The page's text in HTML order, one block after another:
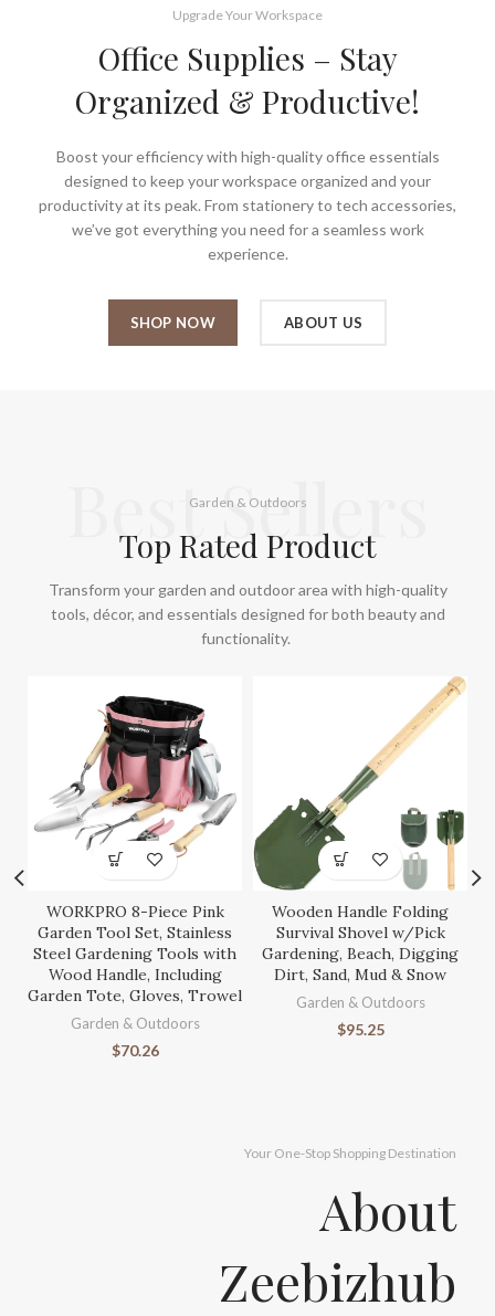
Upgrade Your Workspace
Office Supplies – Stay
Organized & Productive!
Boost your efficiency with high-quality office essentials
designed to keep your workspace organized and your
productivity at its peak. From stationery to tech accessories,
we’ve got everything you need for a seamless work
experience.
SHOP NOW ABOUT US
Best Sellers
Garden & Outdoors
Top Rated Product
Transform your garden and outdoor area with high-quality
tools, décor, and essentials designed for both beauty and
functionality.
WORKPRO 8-Piece Pink
Garden Tool Set, Stainless
Steel Gardening Tools with
Wood Handle, Including
Garden Tote, Gloves, Trowel
Garden & Outdoors
$70.26
Wooden Handle Folding
Survival Shovel w/Pick
Gardening, Beach, Digging
Dirt, Sand, Mud & Snow
Garden & Outdoors
$95.25
Your One-Stop Shopping Destination
About
Zeebizhub